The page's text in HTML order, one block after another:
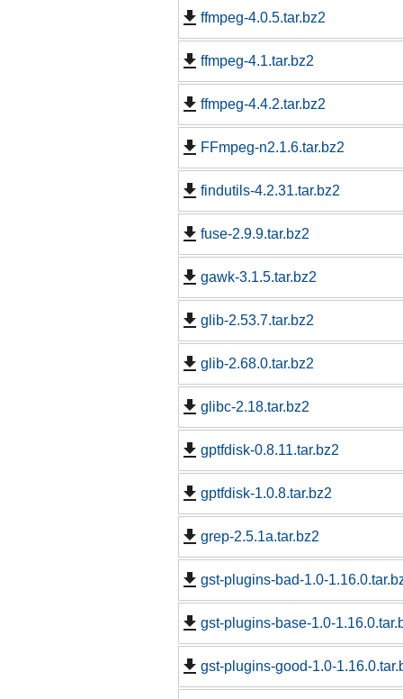
ffmpeg-4.0.5.tar.bz2
ffmpeg-4.1.tar.bz2
ffmpeg-4.4.2.tar.bz2
FFmpeg-n2.1.6.tar.bz2
findutils-4.2.31.tar.bz2
fuse-2.9.9.tar.bz2
gawk-3.1.5.tar.bz2
glib-2.53.7.tar.bz2
glib-2.68.0.tar.bz2
glibc-2.18.tar.bz2
gptfdisk-0.8.11.tar.bz2
gptfdisk-1.0.8.tar.bz2
grep-2.5.1a.tar.bz2
gst-plugins-bad-1.0-
gst-plugins-base-1.0-
gst-plugins-good-1.0-